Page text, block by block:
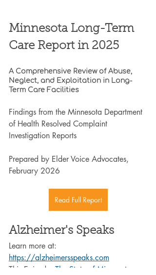
Minnesota Long-Term
Care Report in 2025
A Comprehensive Review of Abuse,
Neglect, and Exploitation in Long-
Term Care Facilities
Findings from the Minnesota Department
of Health Resolved Complaint
Investigation Reports
Prepared by Elder Voice Advocates,
February 2026
Read Full Report
Alzheimer's Speaks
Learn more at:
https://alzheimersspeaks.com
This Episode: The State of Minnesota